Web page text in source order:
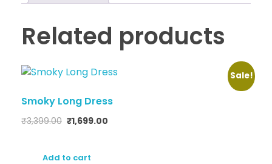
Related products
Sale!
Smoky Long Dress
₹3,399.00 ₹1,699.00
Add to cart